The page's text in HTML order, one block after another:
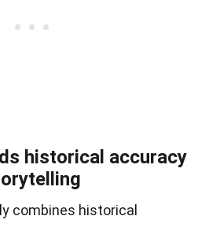
historical accuracy
combines historical